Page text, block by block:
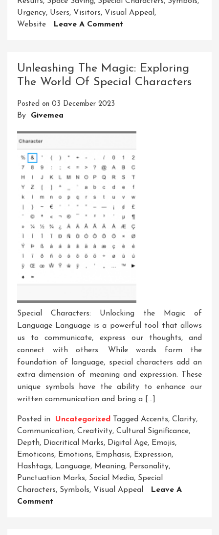
Urgency, Users, Visitors, Visual Appeal,
Website
Leave A Comment
Description
With
Creative
Unleashing The Magic: Exploring
The World Of Special Characters
Posted on 03 December 2023
By Givemea
Special Characters: Unlocking the Magic of
Language Language is a powerful tool that allows
us to communicate, express our thoughts, and
connect with others. While words form the
foundation of language, special characters add an
extra dimension of meaning and expression. These
unique symbols have the ability to enhance our
written communication and bring a […]
Posted in Uncategorized Tagged Accents, Clarity,
Communication, Creativity, Cultural Significance,
Depth, Diacritical Marks, Digital Age, Emojis,
Emoticons, Emotions, Emphasis, Expression,
Hashtags, Language, Meaning, Personality,
Punctuation Marks, Social Media, Special
Characters, Symbols, Visual Appeal
Leave A
Comment